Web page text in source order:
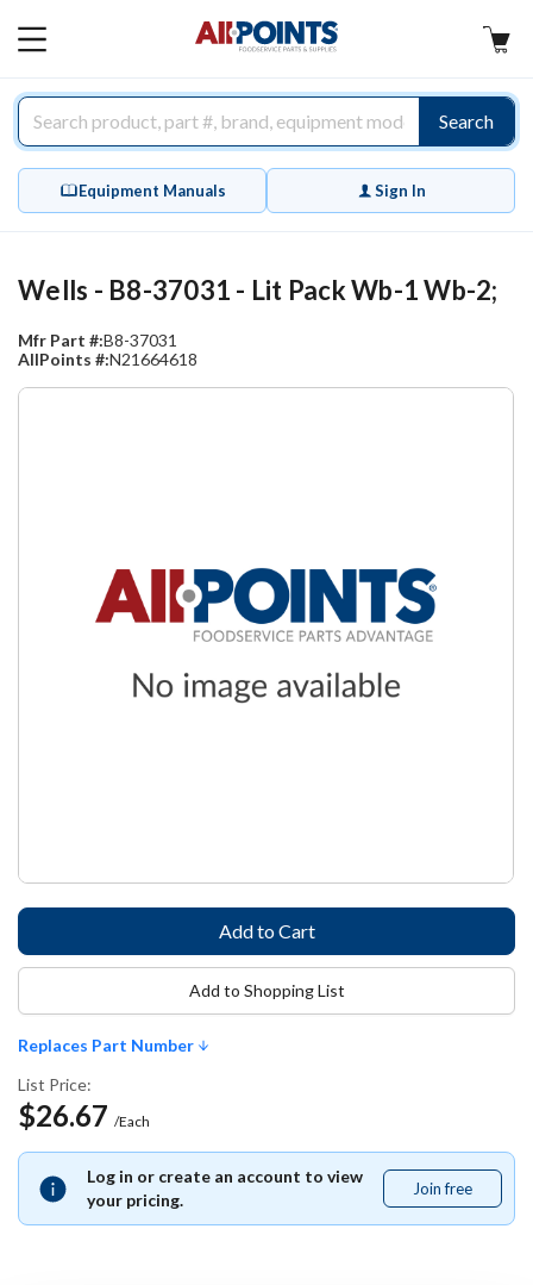
MAIN
Search
Equipment Manuals Sign In
Wells - B8-37031 - Lit Pack Wb-1 Wb-2;
Mfr Part #:B8-37031
AllPoints #:N21664618
Replaces Part Number
List Price:
$26.67 /Each
Log in or create an account to view
your pricing.
Join free
free
Add to Shopping List